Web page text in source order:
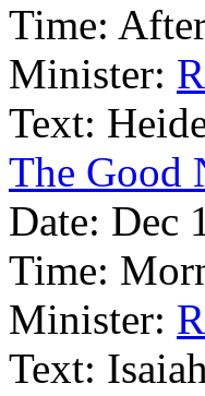
Time:
Minister:
Text:
The Good
Date: Dec
Time:
Minister:
Text: